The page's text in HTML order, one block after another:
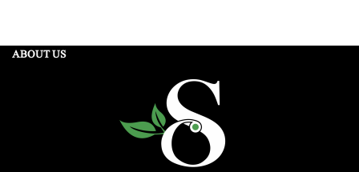
ABOUT US